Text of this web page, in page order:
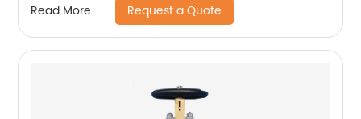
Read More Request a Quote